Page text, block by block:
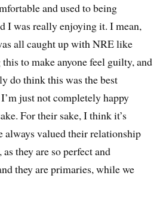
and used to being
I was really enjoying it. I mean,
all caught up with NRE like
to make anyone feel guilty, and
do think this was the best
just not completely happy
For their sake, I think it’s
always valued their relationship
they are so perfect and
they are primaries, while we